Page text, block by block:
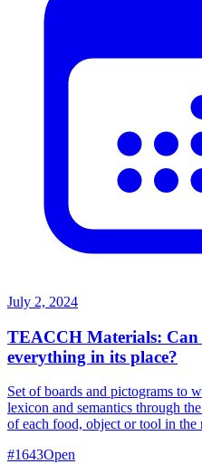
July 2, 2024
TEACCH Materials: Can
everything in its place?
Set of boards and pictograms to
lexicon and semantics through
of each food, object or tool in the
#1643Open